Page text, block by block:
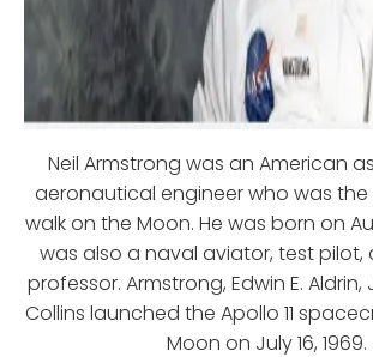
Neil Armstrong was an American
aeronautical engineer who was
walk on the Moon. He was born on
was also a naval aviator, test pilot,
professor. Armstrong, Edwin E. Aldrin,
Collins launched the Apollo 11
Moon on July 16, 1969.